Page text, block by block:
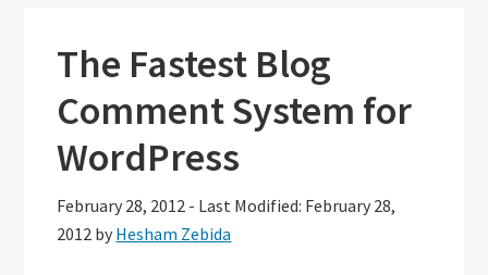
The Fastest Blog
Comment System for
WordPress
February 28, 2012 - Last Modified: February 28,
2012 by Hesham Zebida